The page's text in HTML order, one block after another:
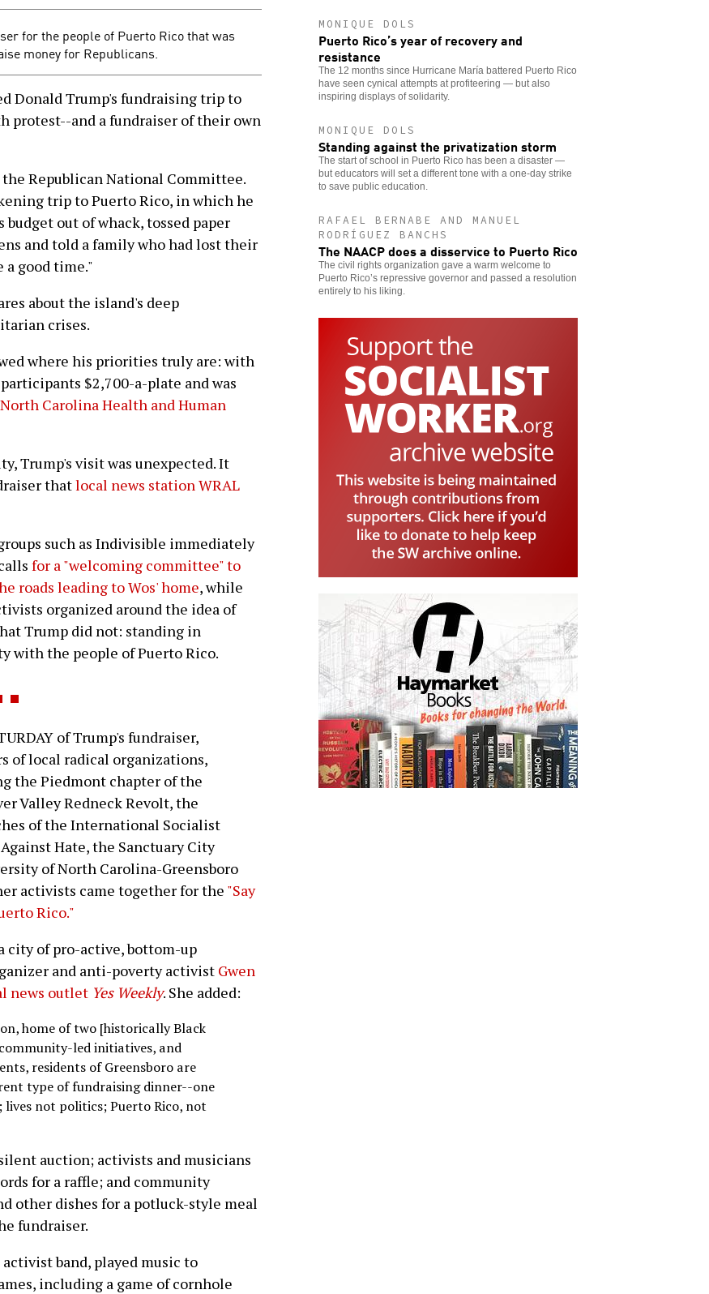
for the people of Puerto Rico that was
money for Republicans.
Donald Trump's fundraising trip to
protest--and a fundraiser of their own
Republican National Committee.
trip to Puerto Rico, in which he
out of whack, tossed paper
and told a family who had lost their
a good time."
about the island's deep
crises.
where his priorities truly are: with
$2,700-a-plate and was
Carolina Health and Human
Trump's visit was unexpected. It
thatlocal news station WRAL
such as Indivisible immediately
for a "welcoming committee" to
roads leading to Wos' home, while
organized around the idea of
Trump did not: standing in
with the people of Puerto Rico.
of Trump's fundraiser,
of local radical organizations,
the Piedmont chapter of the
Valley Redneck Revolt, the
of the International Socialist
Hate, the Sanctuary City
of North Carolina-Greensboro
activists came together for the "Say
Rico."
city of pro-active, bottom-up
and anti-poverty activist Gwen
news outlet Yes Weekly. She added:
home of two [historically Black
led initiatives, and
residents of Greensboro are
type of fundraising dinner--one
not politics; Puerto Rico, not
auction; activists and musicians
for a raffle; and community
other dishes for a potluck-style meal
fundraiser.
activist band, played music to
including a game of cornhole
MONIQUE DOLS
Puerto Rico’s year of recovery and
resistance
The 12 months since Hurricane María battered Puerto Rico
have seen cynical attempts at profiteering — but also
inspiring displays of solidarity.
MONIQUE DOLS
Standing against the privatization storm
The start of school in Puerto Rico has been a disaster —
but educators will set a different tone with a one-day strike
to save public education.
RAFAEL BERNABE AND MANUEL
RODRÍGUEZ BANCHS
The NAACP does a disservice to Puerto Rico
The civil rights organization gave a warm welcome to
Puerto Rico’s repressive governor and passed a resolution
entirely to his liking.